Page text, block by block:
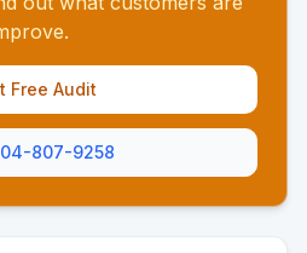
Free Audit
807-9258